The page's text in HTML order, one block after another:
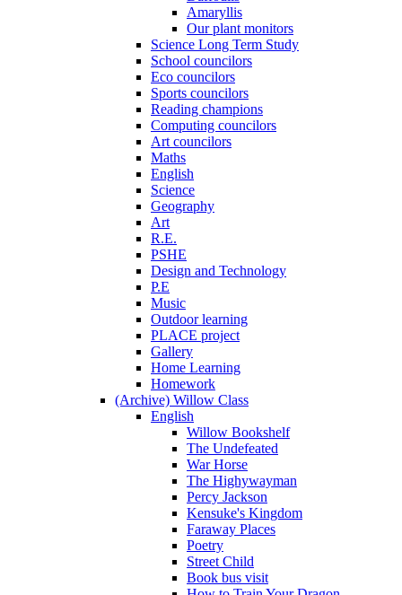
Amaryllis
Our plant monitors
Science Long Term Study
School councilors
Eco councilors
Sports councilors
Reading champions
Computing councilors
Art councilors
Maths
English
Science
Geography
Art
R.E.
PSHE
Design and Technology
P.E
Music
Outdoor learning
PLACE project
Gallery
Home Learning
Homework
(Archive) Willow Class
English
Willow Bookshelf
The Undefeated
War Horse
The Highywayman
Percy Jackson
Kensuke's Kingdom
Faraway Places
Poetry
Street Child
Book bus visit